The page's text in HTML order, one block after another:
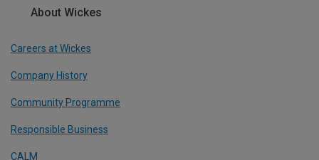
About Wickes
Careers at Wickes
Company History
Community Programme
Responsible Business
CALM